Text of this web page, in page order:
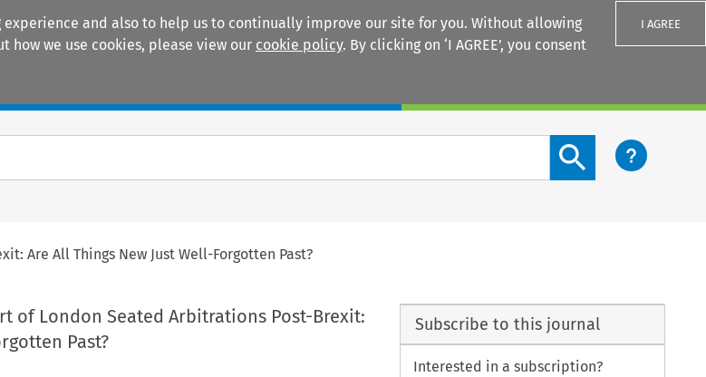
and also to help us to continually improve our site for you. Without allowing
we use cookies, please view our cookie policy. By clicking on ‘I AGREE’, you consent
I AGREE
Search content button
Are All Things New Just Well-Forgotten Past?
of London Seated Arbitrations Post-Brexit:
Past?
Subscribe to this journal
Interested in a subscription?